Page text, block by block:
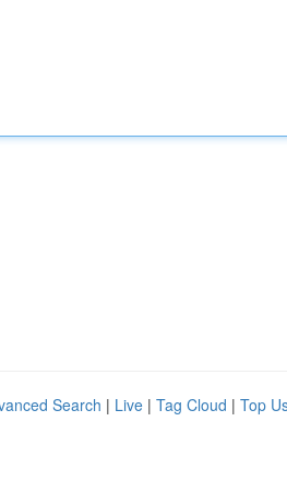
Search | Live | Tag Cloud | Top